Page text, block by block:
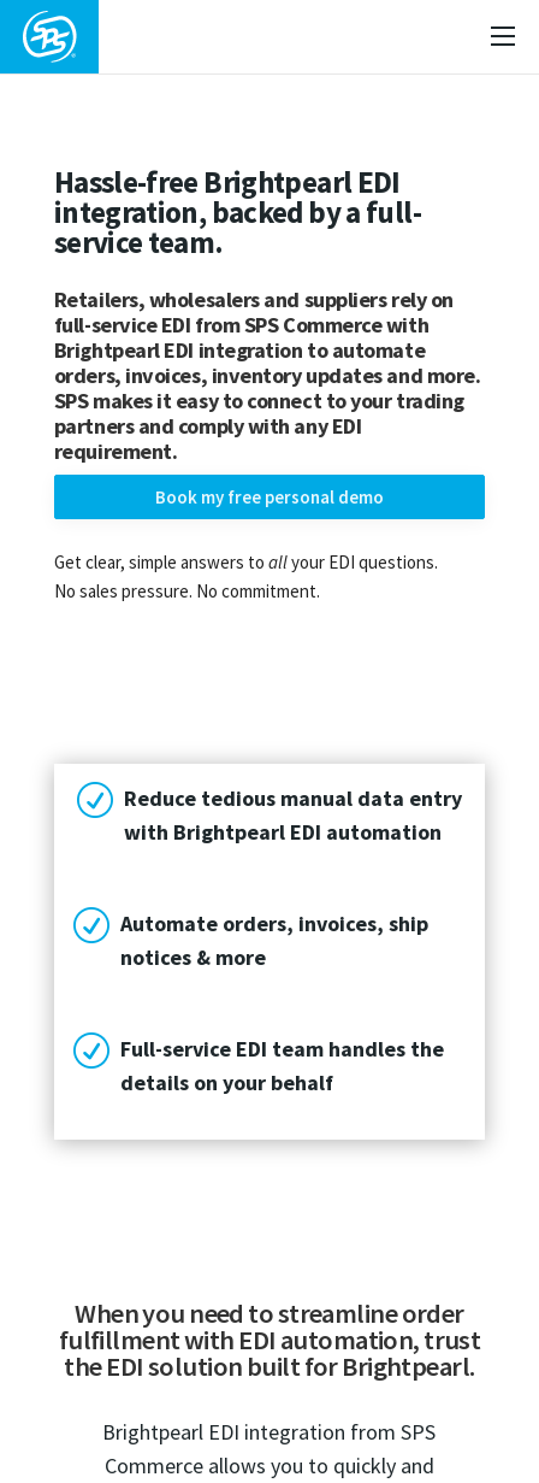
Hassle-free Brightpearl EDI
integration, backed by a full-
service team.
Retailers, wholesalers and suppliers rely on
full-service EDI from SPS Commerce with
Brightpearl EDI integration to automate
orders, invoices, inventory updates and more.
SPS makes it easy to connect to your trading
partners and comply with any EDI
requirement.
Book my free personal demo
Get clear, simple answers to allyour EDI questions.
No sales pressure. No commitment.
R Reduce tedious manual data entry
with Brightpearl EDI automation
R Automate orders, invoices, ship
notices & more
R Full-service EDI team handles the
details on your behalf
When you need to streamline order
fulfillment with EDI automation, trust
the EDI solution built for Brightpearl.
Brightpearl EDI integration from SPS
Commerce allows you to quickly and